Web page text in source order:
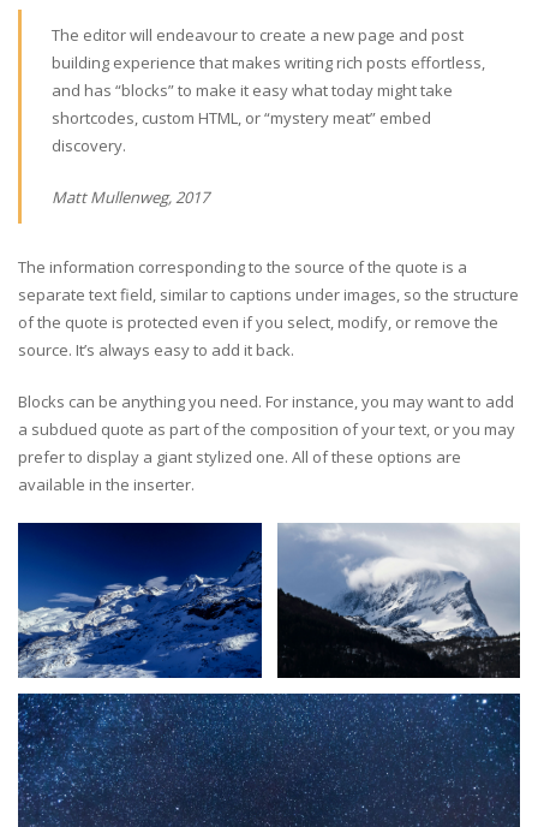
The editor will endeavour to create a new page and post
building experience that makes writing rich posts effortless,
and has “blocks” to make it easy what today might take
shortcodes, custom HTML, or “mystery meat” embed
discovery.
Matt Mullenweg, 2017
The information corresponding to the source of the quote is a
separate text field, similar to captions under images, so the structure
of the quote is protected even if you select, modify, or remove the
source. It’s always easy to add it back.
Blocks can be anything you need. For instance, you may want to add
a subdued quote as part of the composition of your text, or you may
prefer to display a giant stylized one. All of these options are
available in the inserter.